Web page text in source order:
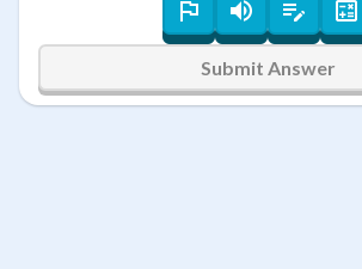
Submit Answer